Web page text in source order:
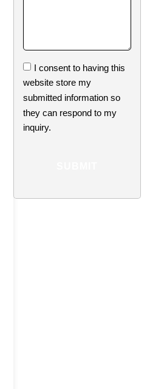
I consent to having this
website store my
submitted information so
they can respond to my
inquiry.